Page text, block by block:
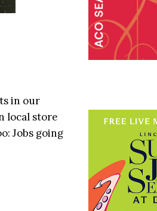
in our
local store
Jobs going